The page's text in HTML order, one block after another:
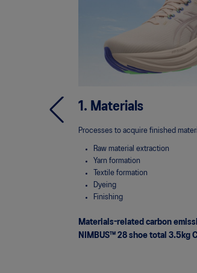
1. Materials
Processes to acquire finished
Raw material extraction
Yarn formation
Textile formation
Dyeing
Finishing
Materials-related carbon
NIMBUS™ 28 shoe total 3.5kg